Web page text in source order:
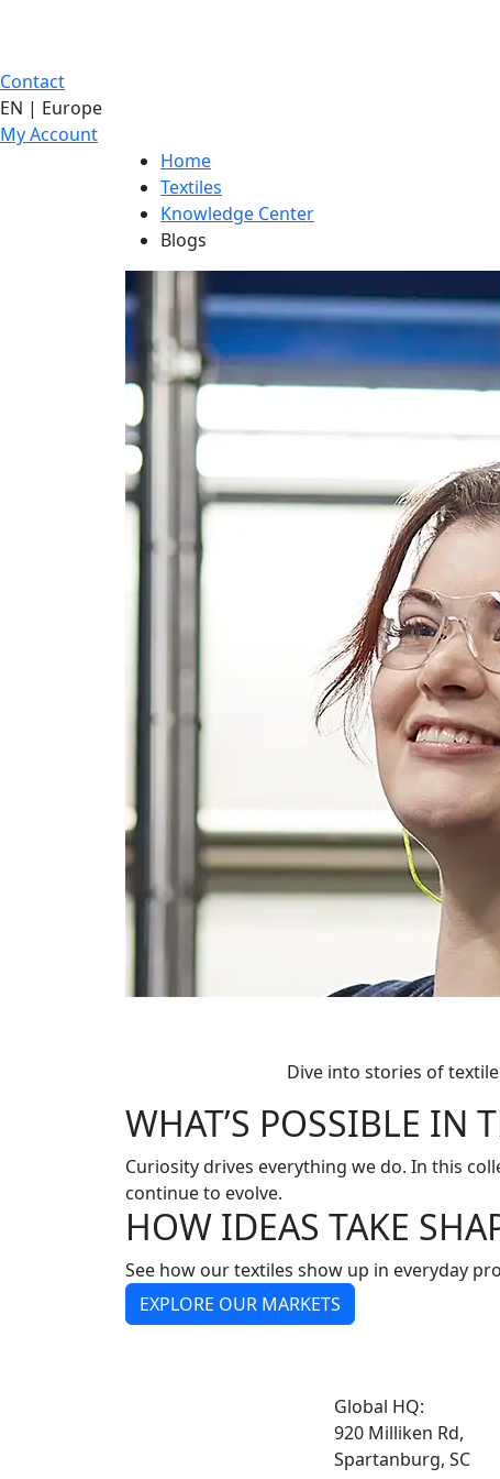
Contact
EN | Europe
My Account
Home
Textiles
Knowledge Center
Blogs
Dive into stories of
WHAT’S POSSIBLE IN
Curiosity drives everything we do. In this
continue to evolve.
HOW IDEAS TAKE
See how our textiles show up in everyday
EXPLORE OUR MARKETS
Global HQ:
920 Milliken Rd,
Spartanburg, SC